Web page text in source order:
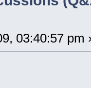
03:40:57 pm